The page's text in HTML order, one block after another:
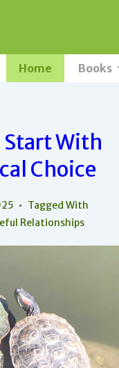
Main
Navigation
Home Books
With
Choice
Tagged With
Relationships